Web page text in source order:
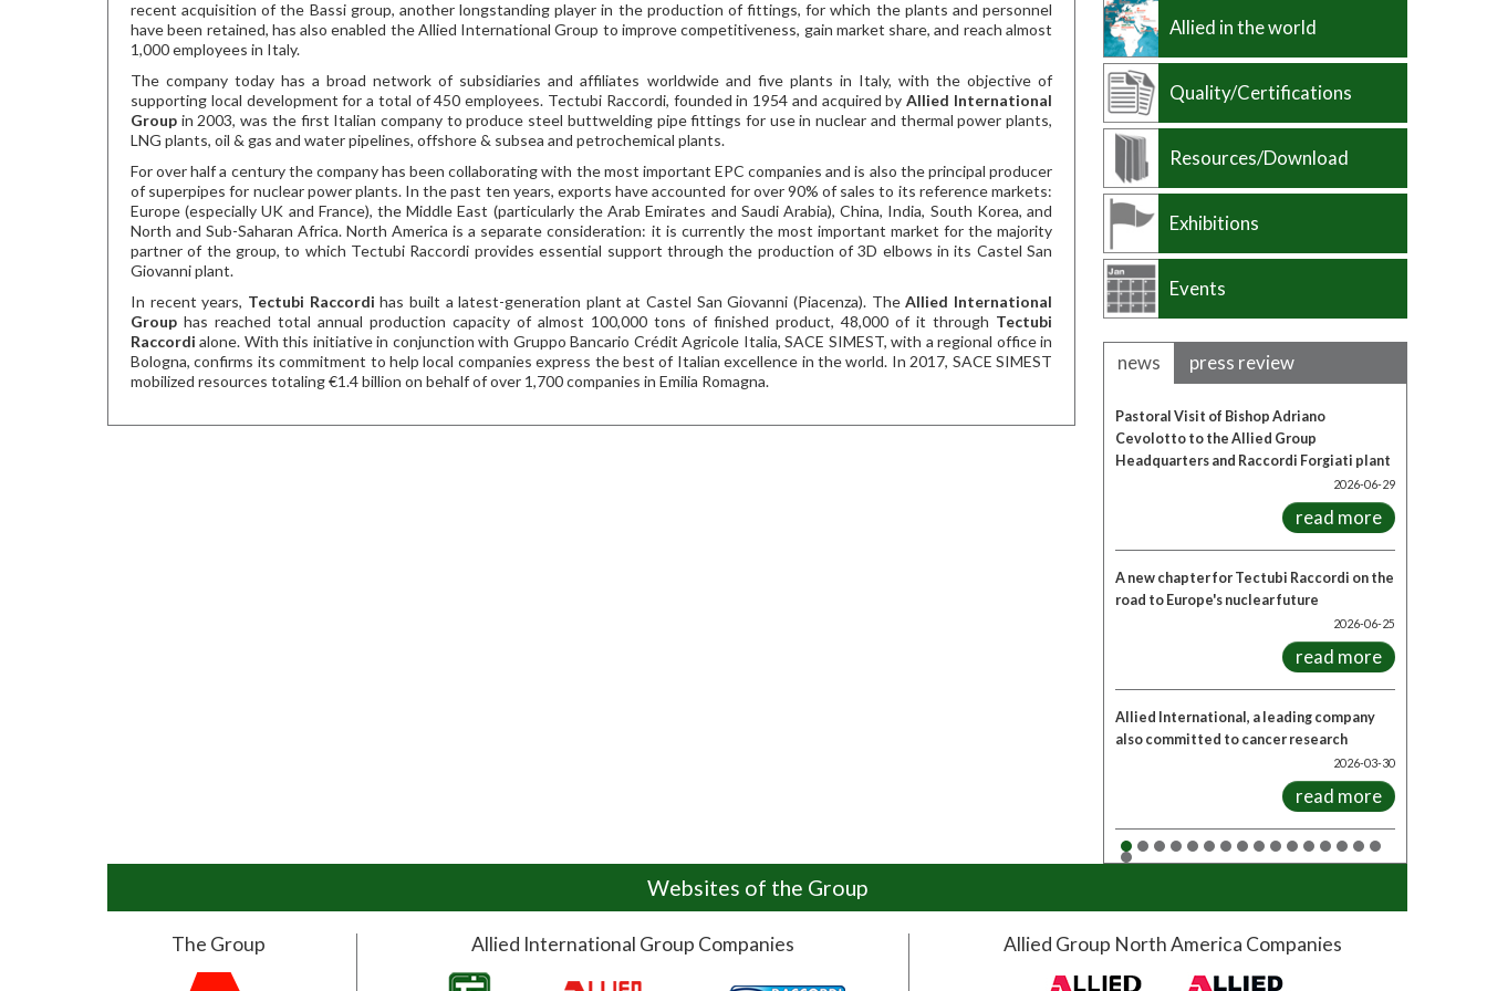
recent acquisition of the Bassi group, another longstanding player in the production of fittings, for which the plants and personnel
have been retained, has also enabled the Allied International Group to improve competitiveness, gain market share, and reach almost
1,000 employees in Italy.
The company today has a broad network of subsidiaries and affiliates worldwide and five plants in Italy, with the objective of
supporting local development for a total of 450 employees. Tectubi Raccordi, founded in 1954 and acquired byAllied International
Group in 2003, was the first Italian company to produce steel buttwelding pipe fittings for use in nuclear and thermal power plants,
LNG plants, oil & gas and water pipelines, offshore & subsea and petrochemical plants.
For over half a century the company has been collaborating with the most important EPC companies and is also the principal producer
of superpipes for nuclear power plants. In the past ten years, exports have accounted for over 90% of sales to its reference markets:
Europe (especially UK and France), the Middle East (particularly the Arab Emirates and Saudi Arabia), China, India, South Korea, and
North and Sub-Saharan Africa. North America is a separate consideration: it is currently the most important market for the majority
partner of the group, to which Tectubi Raccordi provides essential support through the production of 3D elbows in its Castel San
Giovanni plant.
In recent years, Tectubi Raccordi has built a latest-generation plant at Castel San Giovanni (Piacenza). TheAllied International
Group has reached total annual production capacity of almost 100,000 tons of finished product, 48,000 of it through Tectubi
Raccordi alone. With this initiative in conjunction with Gruppo Bancario Crédit Agricole Italia, SACE SIMEST, with a regional office in
Bologna, confirms its commitment to help local companies express the best of Italian excellence in the world. In 2017, SACE SIMEST
mobilized resources totaling €1.4 billion on behalf of over 1,700 companies in Emilia Romagna.
Allied in the world
Quality/Certifications
Resources/Download
Exhibitions
Events
news press review
Pastoral Visit of Bishop Adriano
Cevolotto to the Allied Group
Headquarters and Raccordi Forgiati plant
2026-06-29
read more
A new chapter for Tectubi Raccordi on the
road to Europe's nuclear future
2026-06-25
read more
Allied International, a leading company
also committed to cancer research
2026-03-30
read more
Websites of the Group
The Group Allied International Group Companies Allied Group North America Companies